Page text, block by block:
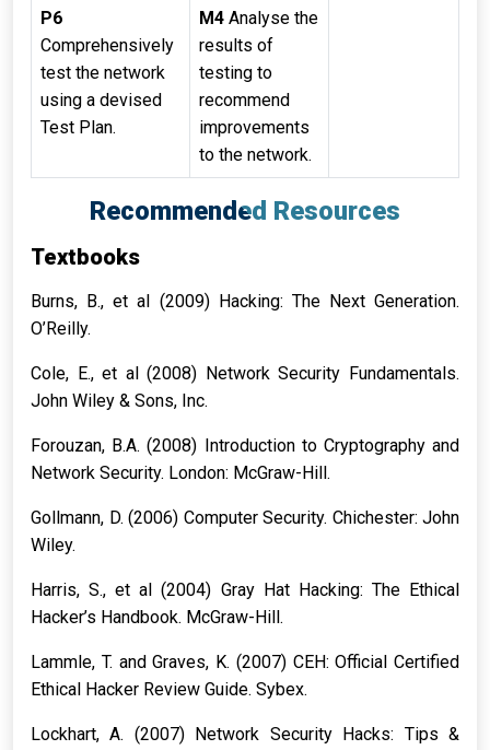
P6
Comprehensively
test the network
using a devised
Test Plan.
M4 Analyse the
results of
testing to
recommend
improvements
to the network.
Recommended Resources
Textbooks
Burns, B., et al (2009) Hacking: The Next Generation.
O’Reilly.
Cole, E., et al (2008) Network Security Fundamentals.
John Wiley & Sons, Inc.
Forouzan, B.A. (2008) Introduction to Cryptography and
Network Security. London: McGraw-Hill.
Gollmann, D. (2006) Computer Security. Chichester: John
Wiley.
Harris, S., et al (2004) Gray Hat Hacking: The Ethical
Hacker’s Handbook. McGraw-Hill.
Lammle, T. and Graves, K. (2007) CEH: Official Certified
Ethical Hacker Review Guide. Sybex.
Lockhart, A. (2007) Network Security Hacks: Tips &